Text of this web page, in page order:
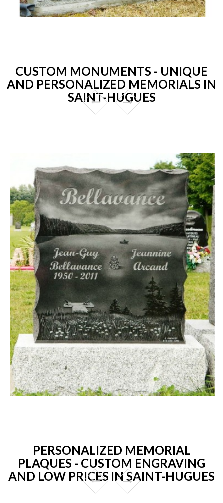
CUSTOM MONUMENTS - UNIQUE
AND PERSONALIZED MEMORIALS IN
SAINT-HUGUES
PERSONALIZED MEMORIAL
PLAQUES - CUSTOM ENGRAVING
AND LOW PRICES IN SAINT-HUGUES